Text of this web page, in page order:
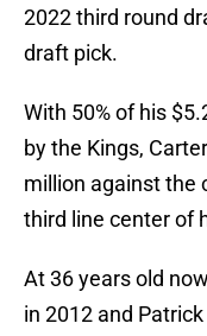
2022 third round
draft pick.
With 50% of his
by the Kings,
million against the
third line center of
At 36 years old
in 2012 and